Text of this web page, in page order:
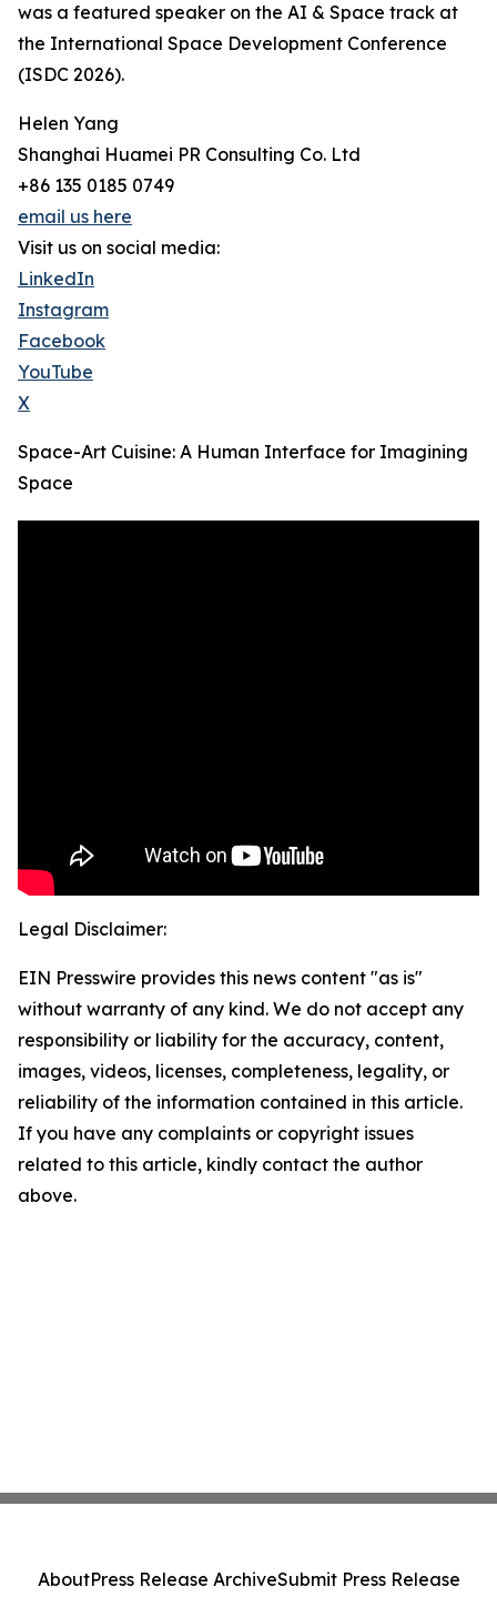
was a featured speaker on the AI & Space track at
the International Space Development Conference
(ISDC 2026).
Helen Yang
Shanghai Huamei PR Consulting Co. Ltd
+86 135 0185 0749
email us here
Visit us on social media:
LinkedIn
Instagram
Facebook
YouTube
X
Space-Art Cuisine: A Human Interface for Imagining
Space
Legal Disclaimer:
EIN Presswire provides this news content "as is"
without warranty of any kind. We do not accept any
responsibility or liability for the accuracy, content,
images, videos, licenses, completeness, legality, or
reliability of the information contained in this article.
If you have any complaints or copyright issues
related to this article, kindly contact the author
above.
AboutPress Release ArchiveSubmit Press Release